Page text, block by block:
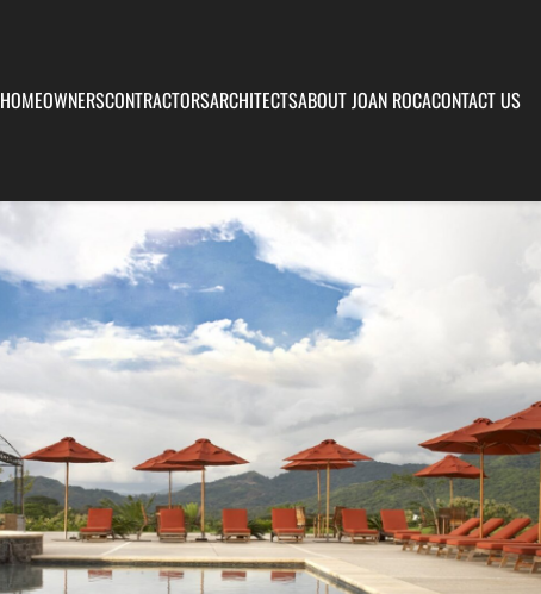
HOMEOWNERSCONTRACTORSARCHITECTSABOUT JOAN ROCACONTACT US